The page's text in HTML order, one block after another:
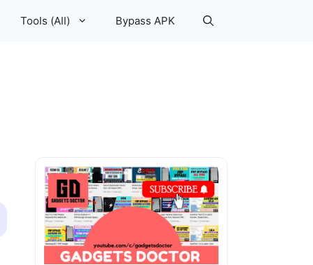
Tools (All) Bypass APK